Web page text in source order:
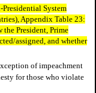
System
Appendix Table 23:
the President, Prime
assigned, and whether
of impeachment
for those who violate